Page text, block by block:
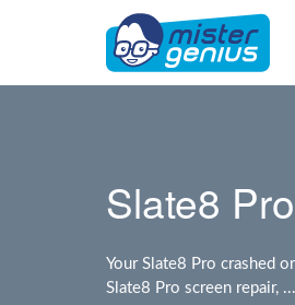
Slate8
Your Slate8 Pro crashed
Slate8 Pro screen repair,